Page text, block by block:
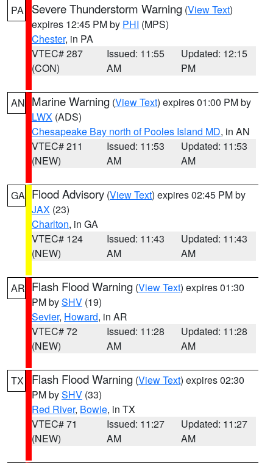
PA Severe Thunderstorm Warning (View Text)
expires 12:45 PM by PHI (MPS)
Chester, in PA
VTEC# 287
(CON)
Issued: 11:55
AM
Updated: 12:15
PM
AN Marine Warning (View Text) expires 01:00 PM by
LWX (ADS)
Chesapeake Bay north of Pooles Island MD, in AN
VTEC# 211
(NEW)
Issued: 11:53
AM
Updated: 11:53
AM
GA Flood Advisory (View Text) expires 02:45 PM by
JAX (23)
Charlton, in GA
VTEC# 124
(NEW)
Issued: 11:43
AM
Updated: 11:43
AM
AR Flash Flood Warning (View Text) expires 01:30
PM bySHV (19)
Sevier, Howard, in AR
VTEC# 72
(NEW)
Issued: 11:28
AM
Updated: 11:28
AM
TX Flash Flood Warning (View Text) expires 02:30
PM bySHV (33)
Red River, Bowie, in TX
VTEC# 71
(NEW)
Issued: 11:27
AM
Updated: 11:27
AM